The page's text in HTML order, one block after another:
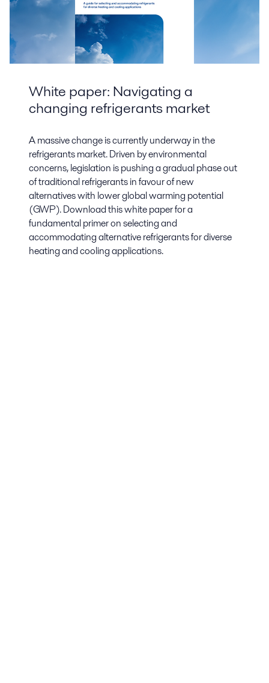
White paper: Navigating a
changing refrigerants market
A massive change is currently underway in the
refrigerants market. Driven by environmental
concerns, legislation is pushing a gradual phase out
of traditional refrigerants in favour of new
alternatives with lower global warming potential
(GWP). Download this white paper for a
fundamental primer on selecting and
accommodating alternative refrigerants for diverse
heating and cooling applications.